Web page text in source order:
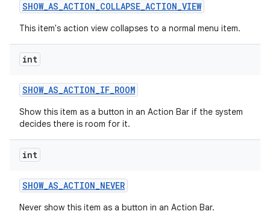
SHOW_AS_ACTION_COLLAPSE_ACTION_VIEW
This item's action view collapses to a normal menu item.
int
SHOW_AS_ACTION_IF_ROOM
Show this item as a button in an Action Bar if the system
decides there is room for it.
int
SHOW_AS_ACTION_NEVER
Never show this item as a button in an Action Bar.